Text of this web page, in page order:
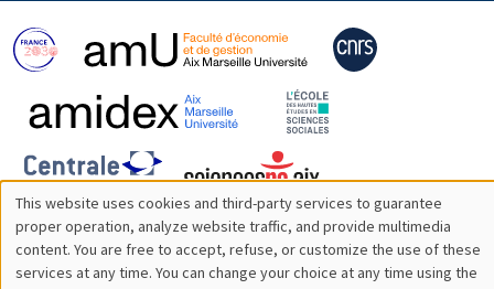
Utilisation
des
This website uses cookies and third-party services to guarantee
proper operation, analyze website traffic, and provide multimedia
content. You are free to accept, refuse, or customize the use of these
services at any time. You can change your choice at any time using the